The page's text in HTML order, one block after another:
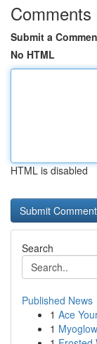
Comments
Submit a
No HTML
HTML is disabled
Search
Published News
1 Ace
1